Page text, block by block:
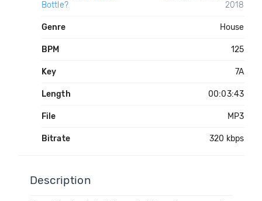
Bottle?
2018
Genre House
BPM 125
Key 7A
Length 00:03:43
File MP3
Bitrate 320 kbps
Description